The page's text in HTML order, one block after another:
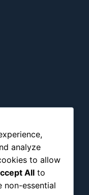
analyze
to allow
All to
non-essential